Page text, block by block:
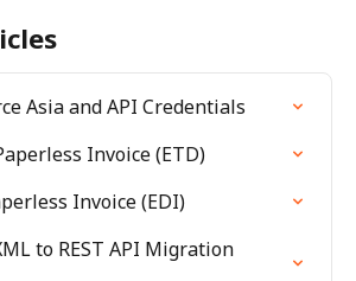
Asia and API Credentials
Invoice (ETD)
Invoice (EDI)
to REST API Migration